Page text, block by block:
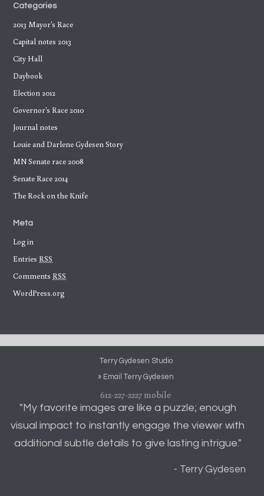
Categories
2013 Mayor's Race
Capital notes 2013
City Hall
Daybook
Election 2012
Governor's Race 2010
Journal notes
Louie and Darlene Gydesen Story
MN Senate race 2008
Senate Race 2014
The Rock on the Knife
Meta
Log in
Entries RSS
Comments RSS
WordPress.org
Terry Gydesen Studio
» Email Terry Gydesen
612-227-2227 mobile
"My favorite images are like a puzzle; enough
visual impact to instantly engage the viewer with
additional subtle details to give lasting intrigue."
- Terry Gydesen